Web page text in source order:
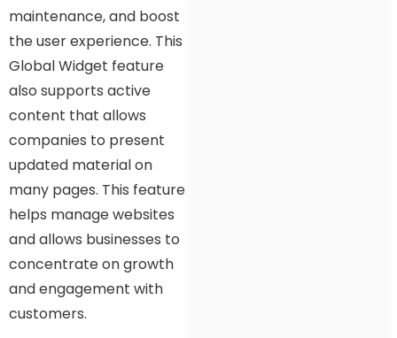
maintenance, and boost
the user experience. This
Global Widget feature
also supports active
content that allows
companies to present
updated material on
many pages. This feature
helps manage websites
and allows businesses to
concentrate on growth
and engagement with
customers.